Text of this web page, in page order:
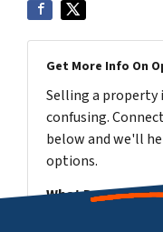
Get More Info On
Selling a property
confusing.
below and we'll
options.
What Do You